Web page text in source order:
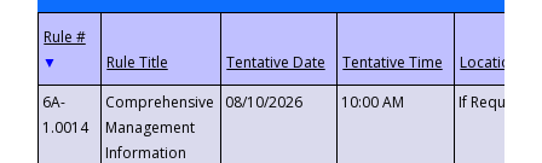
▼
6A-
1.0014
Comprehensive
Management
Information
08/10/2026 10:00 AM If